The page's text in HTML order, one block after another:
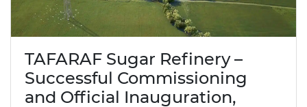
TAFARAF Sugar Refinery –
Successful Commissioning
and Official Inauguration,